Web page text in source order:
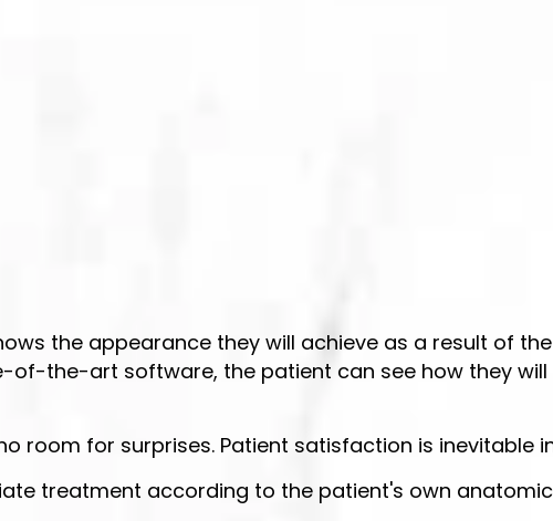
the appearance they will achieve as a result of
the-art software, the patient can see how they
room for surprises. Patient satisfaction is inevitable
treatment according to the patient's own